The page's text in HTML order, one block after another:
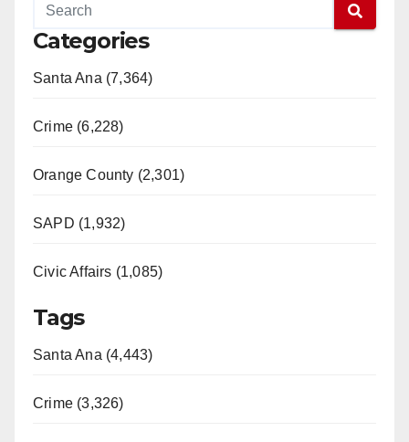
Categories
Santa Ana (7,364)
Crime (6,228)
Orange County (2,301)
SAPD (1,932)
Civic Affairs (1,085)
Tags
Santa Ana (4,443)
Crime (3,326)